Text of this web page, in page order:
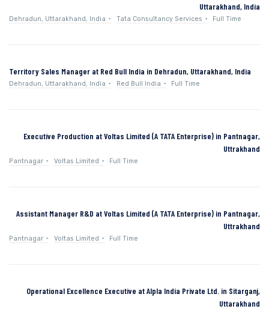
Uttarakhand, India
Dehradun, Uttarakhand, India Tata Consultancy Services Full Time
Territory Sales Manager at Red Bull India in Dehradun, Uttarakhand, India
Dehradun, Uttarakhand, India Red Bull India Full Time
Executive Production at Voltas Limited (A TATA Enterprise) in Pantnagar,
Uttrakhand
Pantnagar Voltas Limited Full Time
Assistant Manager R&D at Voltas Limited (A TATA Enterprise) in Pantnagar,
Uttrakhand
Pantnagar Voltas Limited Full Time
Operational Excellence Executive at Alpla India Private Ltd. in Sitarganj,
Uttarakhand